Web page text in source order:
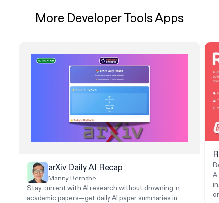
More Developer Tools Apps
arXiv Daily AI Recap
Manny Bernabe
Stay current with AI research without drowning in
academic papers—get daily AI paper summaries in
A